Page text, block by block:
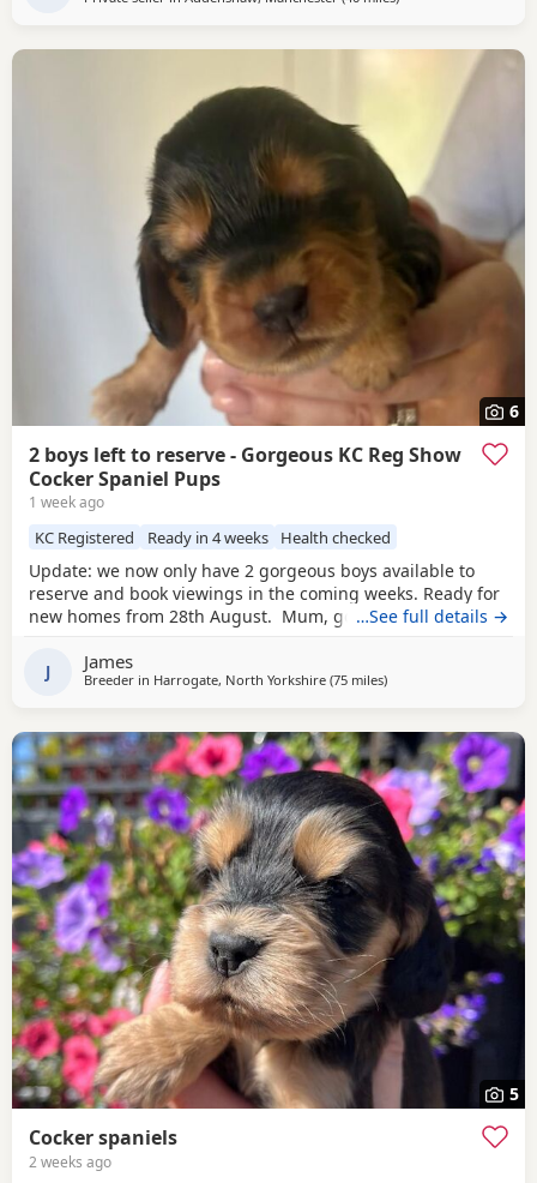
6
2 boys left to reserve - Gorgeous KC Reg Show
Cocker Spaniel Pups
1 week ago
KC Registered Ready in 4 weeks Health checked
Update: we now only have 2 gorgeous boys available to
reserve and book viewings in the coming weeks. Ready for
new homes from 28th August. Mum, golden show cocker
tested, comes from excellent champion bloodlines, and
this will be her second litter. She is a loving, gentle, and
…See full details →
J James
Breeder in Harrogate, North Yorkshire (75 milesaway from Wallasey
)
5
Cocker spaniels
2 weeks ago